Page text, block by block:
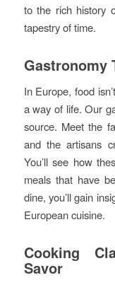
to the rich history
tapestry of time.
Gastronomy
In Europe, food
a way of life. Our
source. Meet the
and the artisans
You’ll see how
meals that have
dine, you’ll gain
European cuisine.
Cooking
Savor